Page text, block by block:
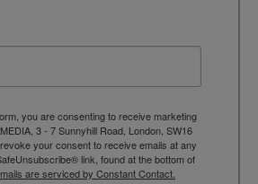
you are consenting to receive marketing
3 - 7 Sunnyhill Road, London, SW16
your consent to receive emails at any
link, found at the bottom of
are serviced by Constant Contact.